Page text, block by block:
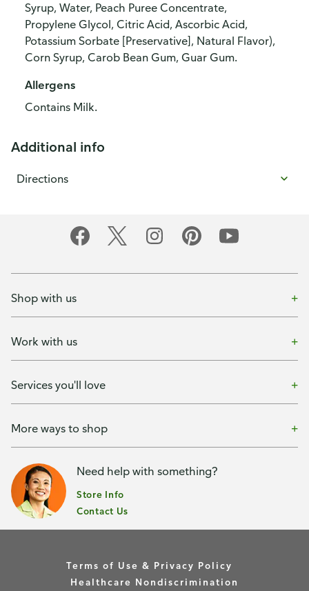
Syrup, Water, Peach Puree Concentrate,
Propylene Glycol, Citric Acid, Ascorbic Acid,
Potassium Sorbate [Preservative], Natural Flavor),
Corn Syrup, Carob Bean Gum, Guar Gum.
Allergens
Contains Milk.
Additional info
Directions
Shop with us
Work with us
Services you'll love
More ways to shop
Need help with something?
Store Info
Contact Us
Terms of Use & Privacy Policy
Healthcare Nondiscrimination